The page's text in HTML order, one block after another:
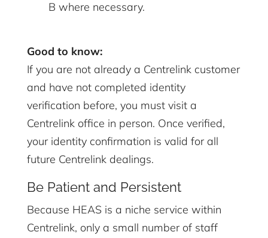
B where necessary.
Good to know:
If you are not already a Centrelink customer
and have not completed identity
verification before, you must visit a
Centrelink office in person. Once verified,
your identity confirmation is valid for all
future Centrelink dealings.
Be Patient and Persistent
Because HEAS is a niche service within
Centrelink, only a small number of staff